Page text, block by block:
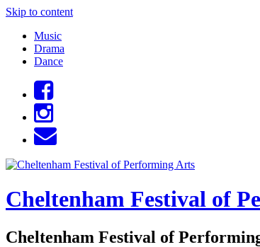
Skip to content
Music
Drama
Dance
Cheltenham Festival of
Cheltenham Festival of